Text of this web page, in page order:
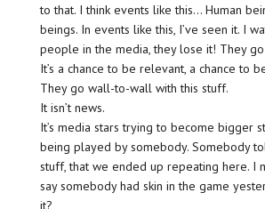
to that. I think events like this… Human
beings. In events like this, I’ve seen it. I
people in the media, they lose it! They go
It’s a chance to be relevant, a chance to
They go wall-to-wall with this stuff.
It isn’t news.
It’s media stars trying to become bigger
being played by somebody. Somebody
stuff, that we ended up repeating here. I
say somebody had skin in the game
it?